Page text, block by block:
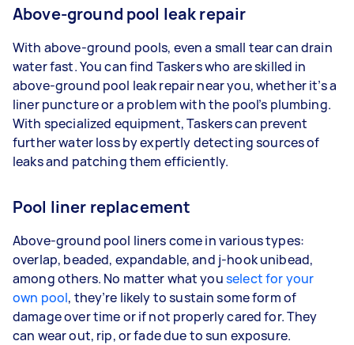
Above-ground pool leak repair
With above-ground pools, even a small tear can drain
water fast. You can find Taskers who are skilled in
above-ground pool leak repair near you, whether it’s a
liner puncture or a problem with the pool’s plumbing.
With specialized equipment, Taskers can prevent
further water loss by expertly detecting sources of
leaks and patching them efficiently.
Pool liner replacement
Above-ground pool liners come in various types:
overlap, beaded, expandable, and j-hook unibead,
among others. No matter what youselect for your
own pool, they’re likely to sustain some form of
damage over time or if not properly cared for. They
can wear out, rip, or fade due to sun exposure.